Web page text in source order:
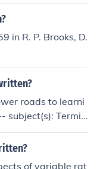
in R. P. Brooks, D.
roads to learni
subject(s): Termit
of variable rat